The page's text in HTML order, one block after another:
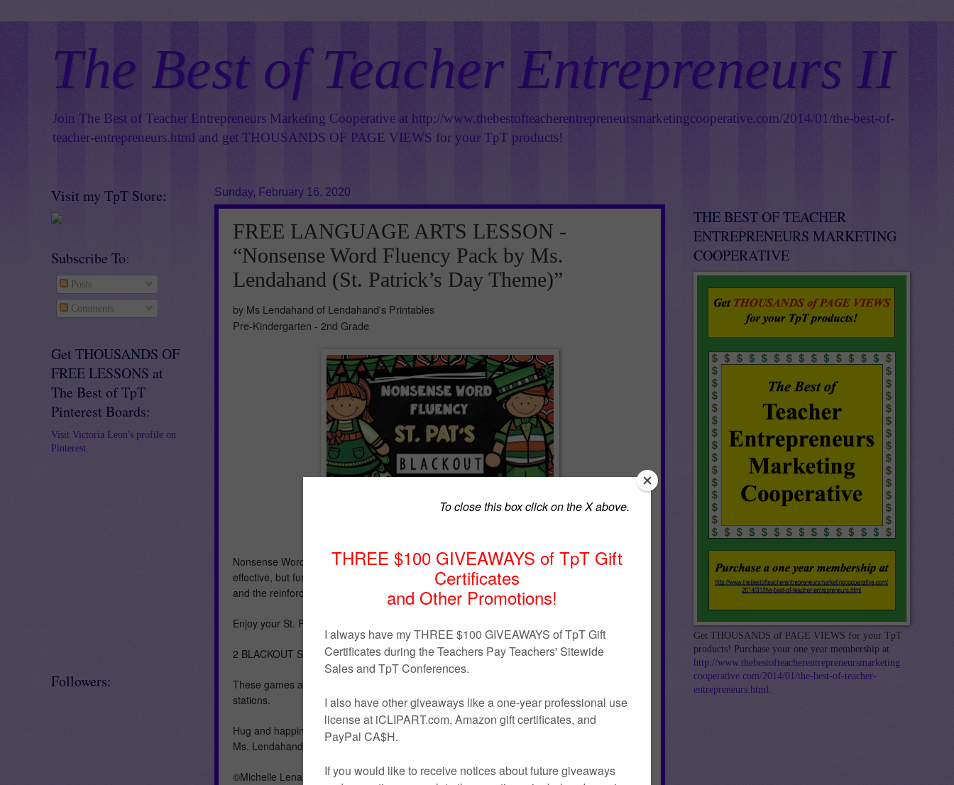
The Best of Teacher Entrepreneurs II
Join The Best of Teacher Entrepreneurs Marketing Cooperative at http://www.thebestofteacherentrepreneursmarketingcooperative.com/2014/01/the-best-of-
teacher-entrepreneurs.html and get THOUSANDS OF PAGE VIEWS for your TpT products!
Sunday, February 16, 2020
FREE LANGUAGE ARTS LESSON -
“Nonsense Word Fluency Pack by Ms.
Lendahand (St. Patrick’s Day Theme)”
by Ms Lendahand of Lendahand's Printables
Pre-Kindergarten - 2nd Grade
Nonsense Word Fluency is no nonsense! Gear up for DIBELS Next using resources that are
effective, but fun and inexpensive. The best part of all is that the prep time is minimal for you
and the reinforcement of nonsense word fluency is right on target.
Enjoy your St. Patrick's Day Surprise! Hugs! Michelle:)
2 BLACKOUT St. Patrick's Day BINGO Games Included
These games are excellent for use during R.T.I., regular reading groups, and literacy
stations.
Hug and happiness to you!
Ms. Lendahand=)
©Michelle Lenahan @ Lendahand’s Printables, 2015
Visit my TpT Store:
Subscribe To:
Posts
Comments
Get THOUSANDS OF
FREE LESSONS at
The Best of TpT
Pinterest Boards:
Visit Victoria Leon's profile on
Pinterest.
Followers:
THE BEST OF TEACHER
ENTREPRENEURS MARKETING
COOPERATIVE
Get THOUSANDS of PAGE VIEWS for your TpT
products! Purchase your one year membership at
http://www.thebestofteacherentrepreneursmarketing
cooperative.com/2014/01/the-best-of-teacher-
entrepreneurs.html .